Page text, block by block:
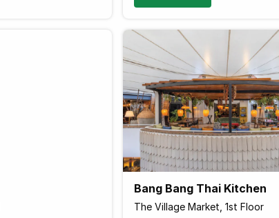
Bang Bang Thai Kitchen
The Village Market, 1st Floor